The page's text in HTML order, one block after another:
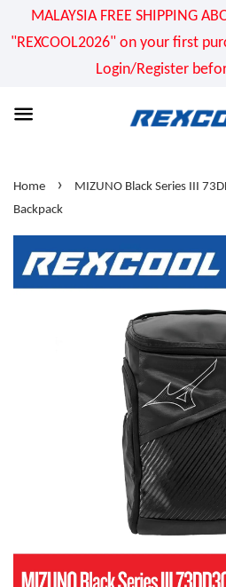
MALAYSIA FREE SHIPPING
"REXCOOL2026" on your first
Login/Register
Home ›
MIZUNO Black Series III
Backpack